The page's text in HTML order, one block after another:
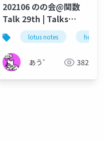
notes domino
202106 のの会@関数
Talk 29th | Talks
around @Functions
in Notes and Domino
lotus notes hcl
あう゛ 382